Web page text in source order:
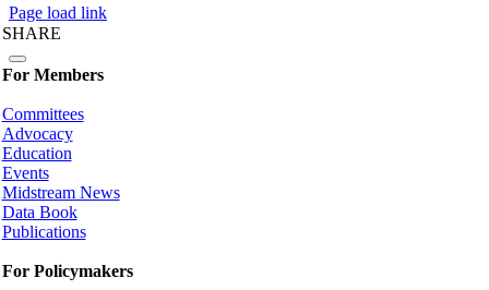
Page load link
SHARE
For Members
Committees
Advocacy
Education
Events
Midstream News
Data Book
Publications
For Policymakers